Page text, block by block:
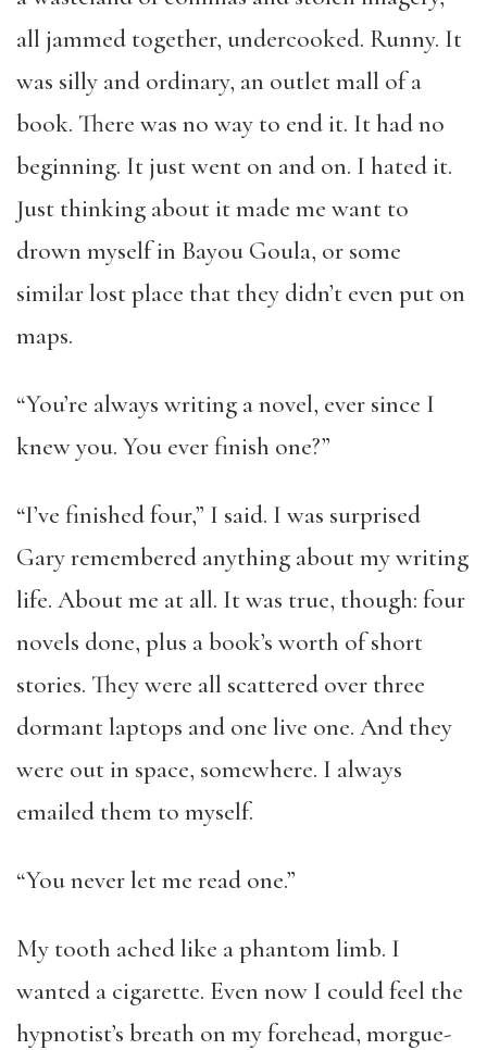
all jammed together, undercooked. Runny. It
was silly and ordinary, an outlet mall of a
book. There was no way to end it. It had no
beginning. It just went on and on. I hated it.
Just thinking about it made me want to
drown myself in Bayou Goula, or some
similar lost place that they didn’t even put on
maps.
“You’re always writing a novel, ever since I
knew you. You ever finish one?”
“I’ve finished four,” I said. I was surprised
Gary remembered anything about my writing
life. About me at all. It was true, though: four
novels done, plus a book’s worth of short
stories. They were all scattered over three
dormant laptops and one live one. And they
were out in space, somewhere. I always
emailed them to myself.
“You never let me read one.”
My tooth ached like a phantom limb. I
wanted a cigarette. Even now I could feel the
hypnotist’s breath on my forehead, morgue-